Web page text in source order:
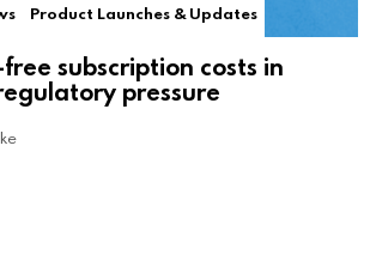
Product Launches & Updates
subscription costs in
pressure